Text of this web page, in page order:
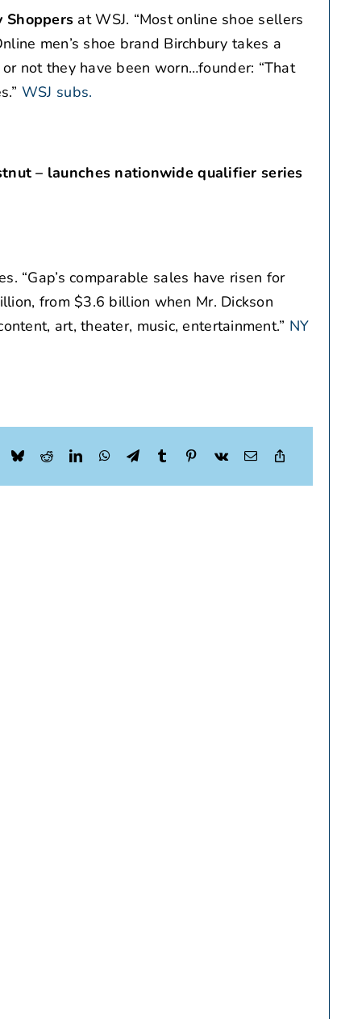
Shoppers at WSJ. “Most online shoe sellers
men’s shoe brand Birchbury takes a
not they have been worn…founder: “That
WSJ subs.
– launches nationwide qualifier series
“Gap’s comparable sales have risen for
from $3.6 billion when Mr. Dickson
art, theater, music, entertainment.” NY